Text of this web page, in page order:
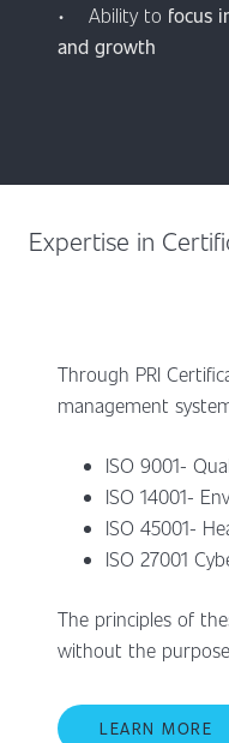
• Ability to focus
and growth
Expertise in
Through PRI
management
ISO 9001-
ISO 14001-
ISO 45001-
ISO 27001
The principles of
without the
LEARN MORE